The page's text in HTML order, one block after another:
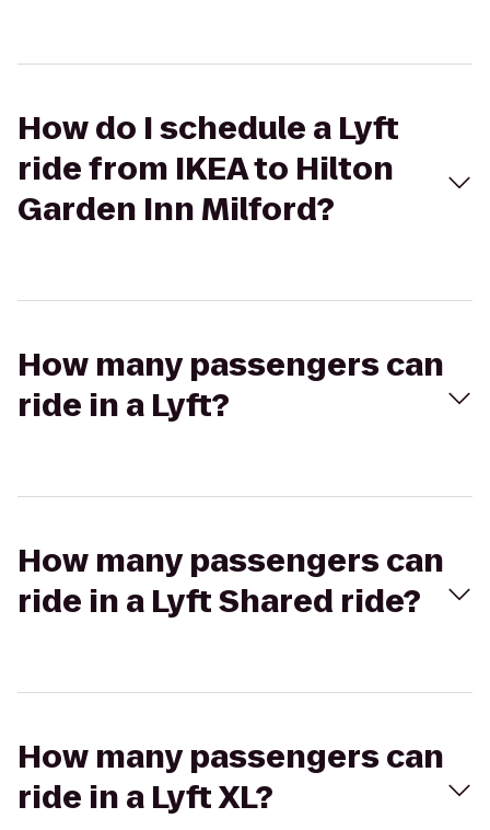
How do I schedule a Lyft
ride from IKEA to Hilton
Garden Inn Milford?
How many passengers can
ride in a Lyft?
How many passengers can
ride in a Lyft Shared ride?
How many passengers can
ride in a Lyft XL?